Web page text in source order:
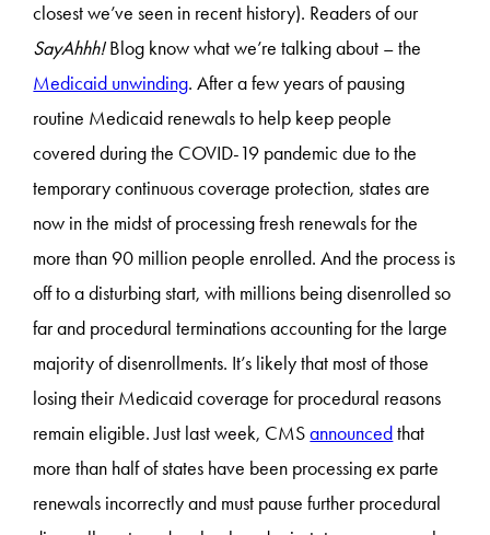
closest we’ve seen in recent history). Readers of our
SayAhhh!Blog know what we’re talking about – the
Medicaid unwinding. After a few years of pausing
routine Medicaid renewals to help keep people
covered during the COVID-19 pandemic due to the
temporary continuous coverage protection, states are
now in the midst of processing fresh renewals for the
more than 90 million people enrolled. And the process is
off to a disturbing start, with millions being disenrolled so
far and procedural terminations accounting for the large
majority of disenrollments. It’s likely that most of those
losing their Medicaid coverage for procedural reasons
remain eligible. Just last week, CMSannouncedthat
more than half of states have been processing ex parte
renewals incorrectly and must pause further procedural